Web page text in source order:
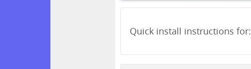
Quick install instructions for: